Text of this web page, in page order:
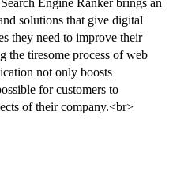
Engine Ranker brings an
solutions that give digital
they need to improve their
the tiresome process of web
not only boosts
for customers to
of their company.<br>